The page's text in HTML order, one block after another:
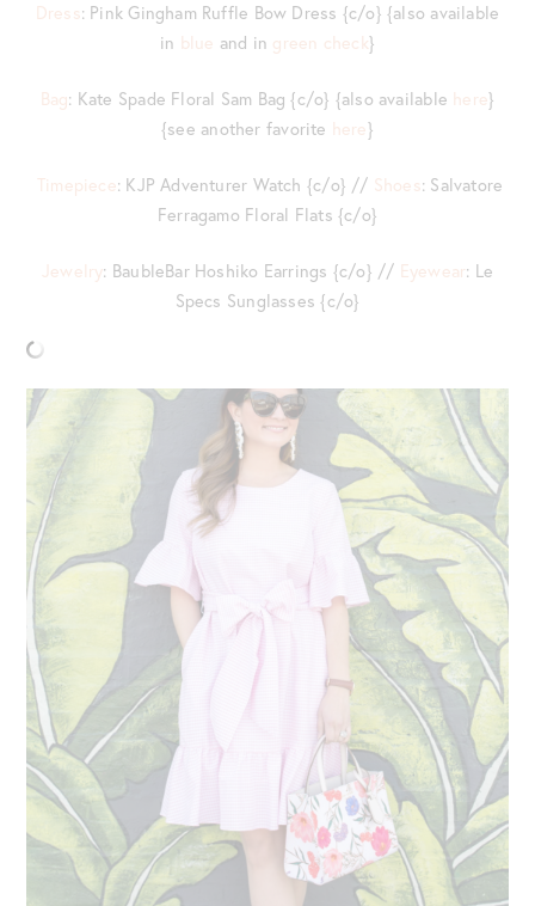
Dress: Pink Gingham Ruffle Bow Dress {c/o} {also available
in blue and in green check}
Bag: Kate Spade Floral Sam Bag {c/o} {also available here}
{see another favorite here}
Timepiece: KJP Adventurer Watch {c/o} // Shoes: Salvatore
Ferragamo Floral Flats {c/o}
Jewelry: BaubleBar Hoshiko Earrings {c/o} // Eyewear: Le
Specs Sunglasses {c/o}